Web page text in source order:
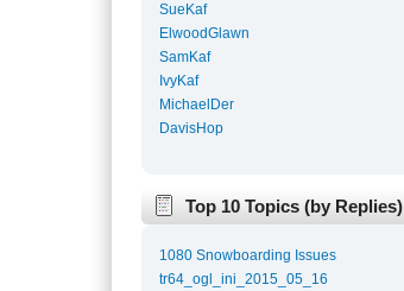
SueKaf
ElwoodGlawn
SamKaf
IvyKaf
MichaelDer
DavisHop
Top 10 Topics (by Replies)
1080 Snowboarding Issues
tr64_ogl_ini_2015_05_16